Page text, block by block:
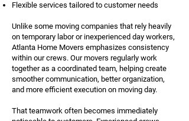
Flexible services tailored to customer needs
Unlike some moving companies that rely heavily
on temporary labor or inexperienced day workers,
Atlanta Home Movers emphasizes consistency
within our crews. Our movers regularly work
together as a coordinated team, helping create
smoother communication, better organization,
and more efficient execution on moving day.
That teamwork often becomes immediately